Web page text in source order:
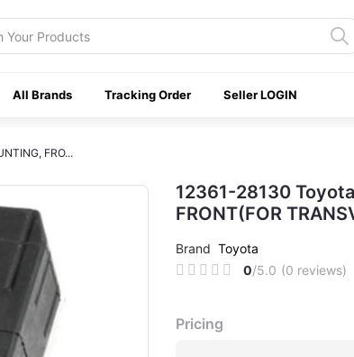
All Brands Tracking Order Seller LOGIN
FRO...
12361-28130
FRONT(FOR
Brand Toyota
0/5.0 (0 reviews)
Pricing